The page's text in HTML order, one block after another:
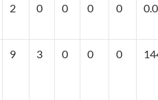
2 0 0 0 0 0.0
9 3 0 0 0